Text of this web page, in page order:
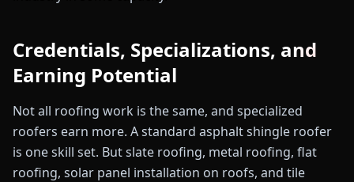
Credentials, Specializations, and
Earning Potential
Not all roofing work is the same, and specialized
roofers earn more. A standard asphalt shingle roofer
is one skill set. But slate roofing, metal roofing, flat
roofing, solar panel installation on roofs, and tile